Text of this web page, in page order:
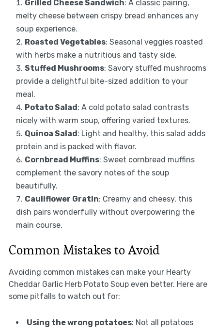
Grilled Cheese Sandwich: A classic pairing,
melty cheese between crispy bread enhances any
soup experience.
Roasted Vegetables: Seasonal veggies roasted
with herbs make a nutritious and tasty side.
Stuffed Mushrooms: Savory stuffed mushrooms
provide a delightful bite-sized addition to your
meal.
Potato Salad: A cold potato salad contrasts
nicely with warm soup, offering varied textures.
Quinoa Salad: Light and healthy, this salad adds
protein and is packed with flavor.
Cornbread Muffins: Sweet cornbread muffins
complement the savory notes of the soup
beautifully.
Cauliflower Gratin: Creamy and cheesy, this
dish pairs wonderfully without overpowering the
main course.
Common Mistakes to Avoid
Avoiding common mistakes can make your Hearty
Cheddar Garlic Herb Potato Soup even better. Here are
some pitfalls to watch out for:
Using the wrong potatoes: Not all potatoes